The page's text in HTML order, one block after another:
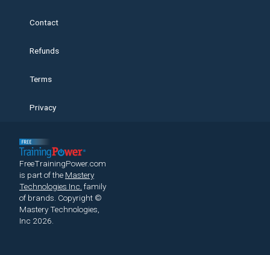
Contact
Refunds
Terms
Privacy
FreeTrainingPower.com
is part of the Mastery
Technologies Inc. family
of brands. Copyright ©
Mastery Technologies,
Inc 2026.